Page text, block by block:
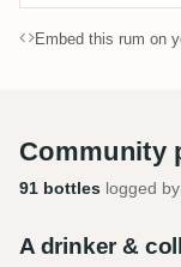
Embed this rum on
Community
91 bottles logged by
A drinker &